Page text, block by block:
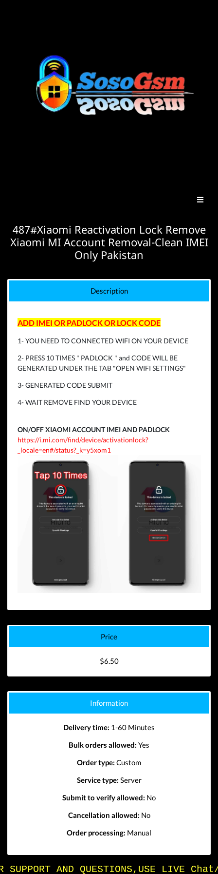
487#Xiaomi Reactivation Lock Remove
Xiaomi MI Account Removal-Clean IMEI
Only Pakistan
Description
ADD IMEI OR PADLOCK OR LOCK CODE
1- YOU NEED TO CONNECTED WIFI ON YOUR DEVICE
2- PRESS 10 TIMES " PADLOCK " and CODE WILL BE
GENERATED UNDER THE TAB "OPEN WIFI SETTINGS"
3- GENERATED CODE SUBMIT
4- WAIT REMOVE FIND YOUR DEVICE
ON/OFF XIAOMI ACCOUNT IMEI AND PADLOCK
https://i.mi.com/find/device/activationlock?
_locale=en#/status?_k=y5xom1
Price
$6.50
Information
Delivery time: 1-60 Minutes
Bulk orders allowed: Yes
Order type: Custom
Service type: Server
Submit to verify allowed: No
Cancellation allowed: No
Order processing: Manual
SUPPORT AND QUESTIONS,USE LIVE